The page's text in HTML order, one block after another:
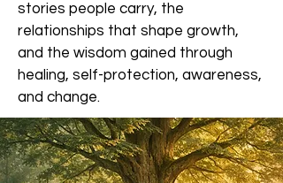
stories people carry, the
relationships that shape growth,
and the wisdom gained through
healing, self-protection, awareness,
and change.